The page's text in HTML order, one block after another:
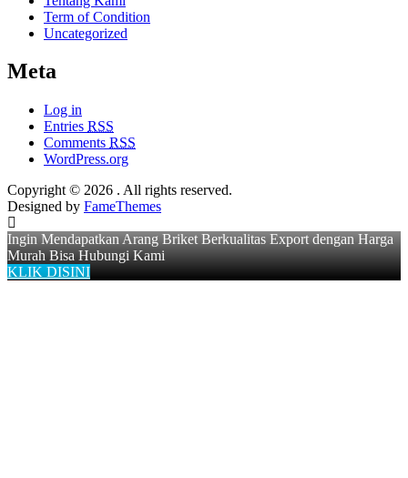
Term of Condition
Uncategorized
Meta
Log in
Entries RSS
Comments RSS
WordPress.org
Copyright © 2026 . All rights reserved.
Designed by FameThemes
Ingin Mendapatkan Arang Briket Berkualitas Export dengan Harga
Murah Bisa Hubungi Kami
KLIK DISINI